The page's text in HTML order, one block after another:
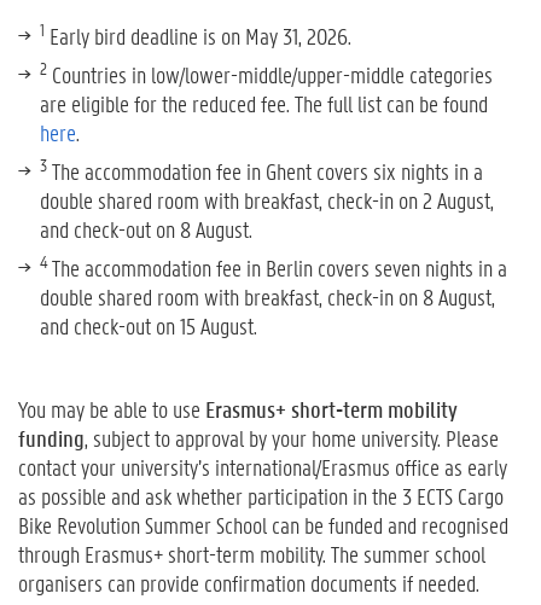
1 Early bird deadline is on May 31, 2026.
2 Countries in low/lower-middle/upper-middle categories
are eligible for the reduced fee. The full list can be found
here.
3 The accommodation fee in Ghent covers six nights in a
double shared room with breakfast, check-in on 2 August,
and check-out on 8 August.
4The accommodation fee in Berlin covers seven nights in a
double shared room with breakfast, check-in on 8 August,
and check-out on 15 August.
You may be able to use Erasmus+ short-term mobility
funding, subject to approval by your home university. Please
contact your university’s international/Erasmus office as early
as possible and ask whether participation in the 3 ECTS Cargo
Bike Revolution Summer School can be funded and recognised
through Erasmus+ short-term mobility. The summer school
organisers can provide confirmation documents if needed.